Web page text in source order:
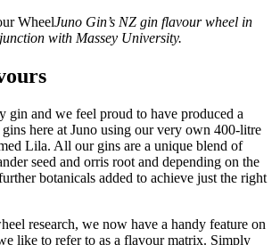
Juno Gin’s NZ gin flavour wheel in
with Massey University.
gin and we feel proud to have produced a
here at Juno using our very own 400-litre
Lila. All our gins are a unique blend of
seed and orris root and depending on the
botanicals added to achieve just the right
research, we now have a handy feature on
like to refer to as a flavour matrix. Simply